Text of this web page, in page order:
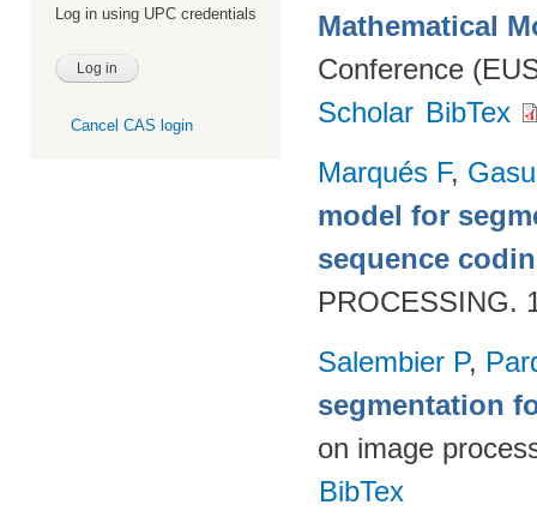
Log in using UPC credentials
Cancel CAS login
Mathematical
Conference
Scholar BibTex
Marqués F,
model for
sequence
PROCESSING.
Salembier P,
segmentation
on image
BibTex